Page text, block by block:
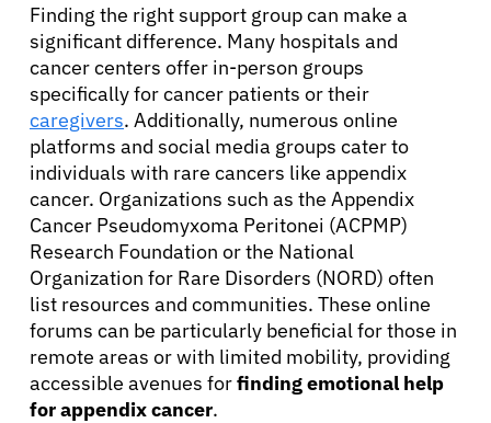
Finding the right support group can make a
significant difference. Many hospitals and
cancer centers offer in-person groups
specifically for cancer patients or their
caregivers. Additionally, numerous online
platforms and social media groups cater to
individuals with rare cancers like appendix
cancer. Organizations such as the Appendix
Cancer Pseudomyxoma Peritonei (ACPMP)
Research Foundation or the National
Organization for Rare Disorders (NORD) often
list resources and communities. These online
forums can be particularly beneficial for those in
remote areas or with limited mobility, providing
accessible avenues forfinding emotional help
for appendix cancer.